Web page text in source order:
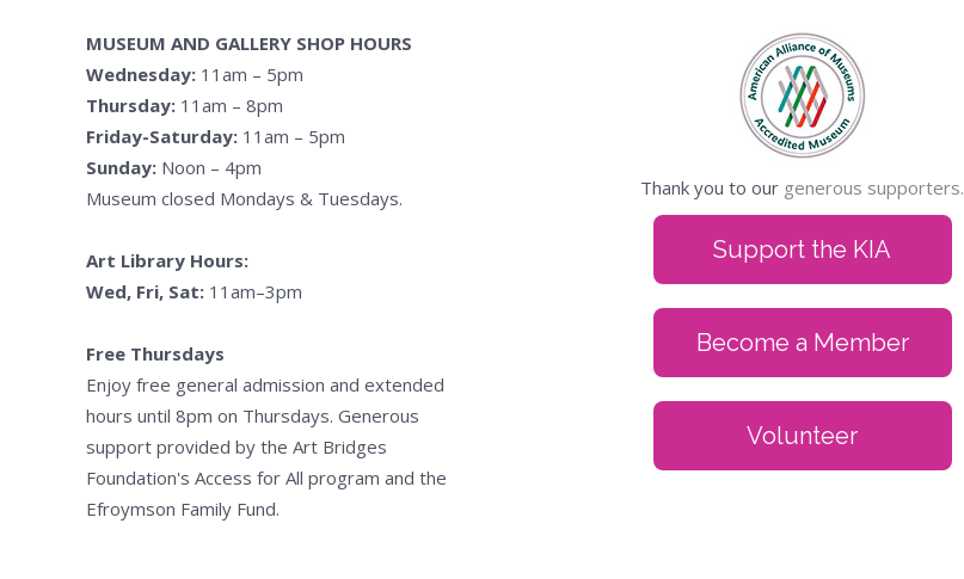
MUSEUM AND GALLERY SHOP HOURS
Wednesday: 11am – 5pm
Thursday: 11am – 8pm
Friday-Saturday: 11am – 5pm
Sunday: Noon – 4pm
Museum closed Mondays & Tuesdays.
Art Library Hours:
Wed, Fri, Sat: 11am–3pm
Free Thursdays
Enjoy free general admission and extended
hours until 8pm on Thursdays. Generous
support provided by the Art Bridges
Foundation's Access for All program and the
Efroymson Family Fund.
Thank you to our generous supporters.
Support the KIA
Become a Member
Volunteer